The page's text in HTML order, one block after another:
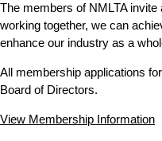
The members of NMLTA
working together, we can
enhance our industry as a
All membership applications
Board of Directors.
View Membership Information